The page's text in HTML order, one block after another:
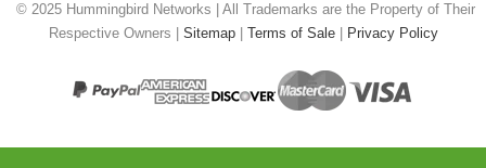
© 2025 Hummingbird Networks
| All Trademarks are the Property of Their
Respective Owners | Sitemap| Terms of Sale| Privacy Policy